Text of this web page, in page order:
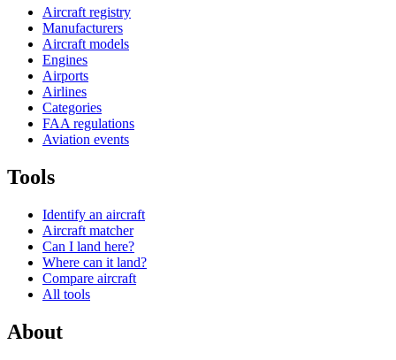
Aircraft registry
Manufacturers
Aircraft models
Engines
Airports
Airlines
Categories
FAA regulations
Aviation events
Tools
Identify an aircraft
Aircraft matcher
Can I land here?
Where can it land?
Compare aircraft
All tools
About